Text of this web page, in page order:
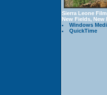
Sierra Leone
New Fields, New
Windows
QuickTime